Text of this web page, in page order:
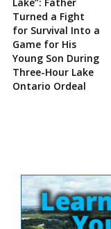
Lake”: Father
Turned a Fight
for Survival Into a
Game for His
Young Son During
Three-Hour Lake
Ontario Ordeal